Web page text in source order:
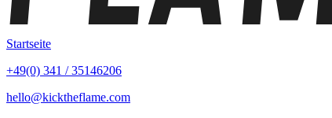
Startseite
+49(0) 341 / 35146206
hello@kicktheflame.com